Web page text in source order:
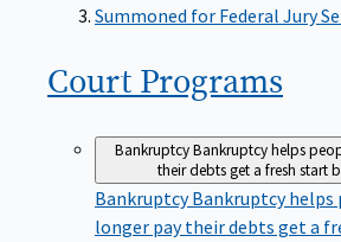
Summoned for Federal Jury
Court Programs
BankruptcyBankruptcy helps
their debts get a fresh start
BankruptcyBankruptcy helps
longer pay their debts get a